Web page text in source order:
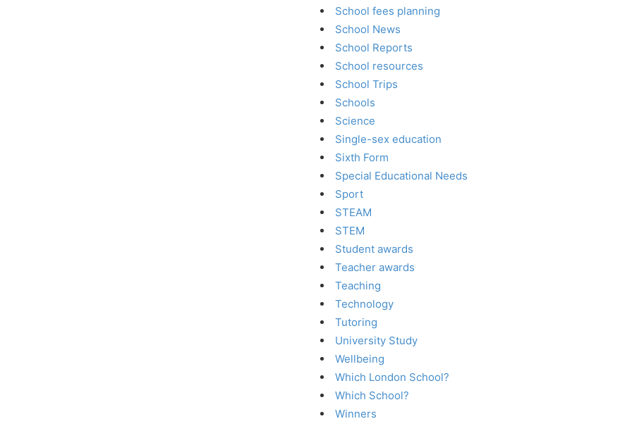
School fees planning
School News
School Reports
School resources
School Trips
Schools
Science
Single-sex education
Sixth Form
Special Educational Needs
Sport
STEAM
STEM
Student awards
Teacher awards
Teaching
Technology
Tutoring
University Study
Wellbeing
Which London School?
Which School?
Winners